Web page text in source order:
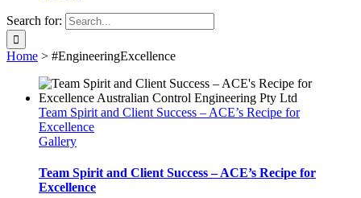
Search for:
Home > #EngineeringExcellence
Team Spirit and Client Success – ACE’s Recipe for
Excellence
Gallery
Team Spirit and Client Success – ACE’s Recipe for
Excellence